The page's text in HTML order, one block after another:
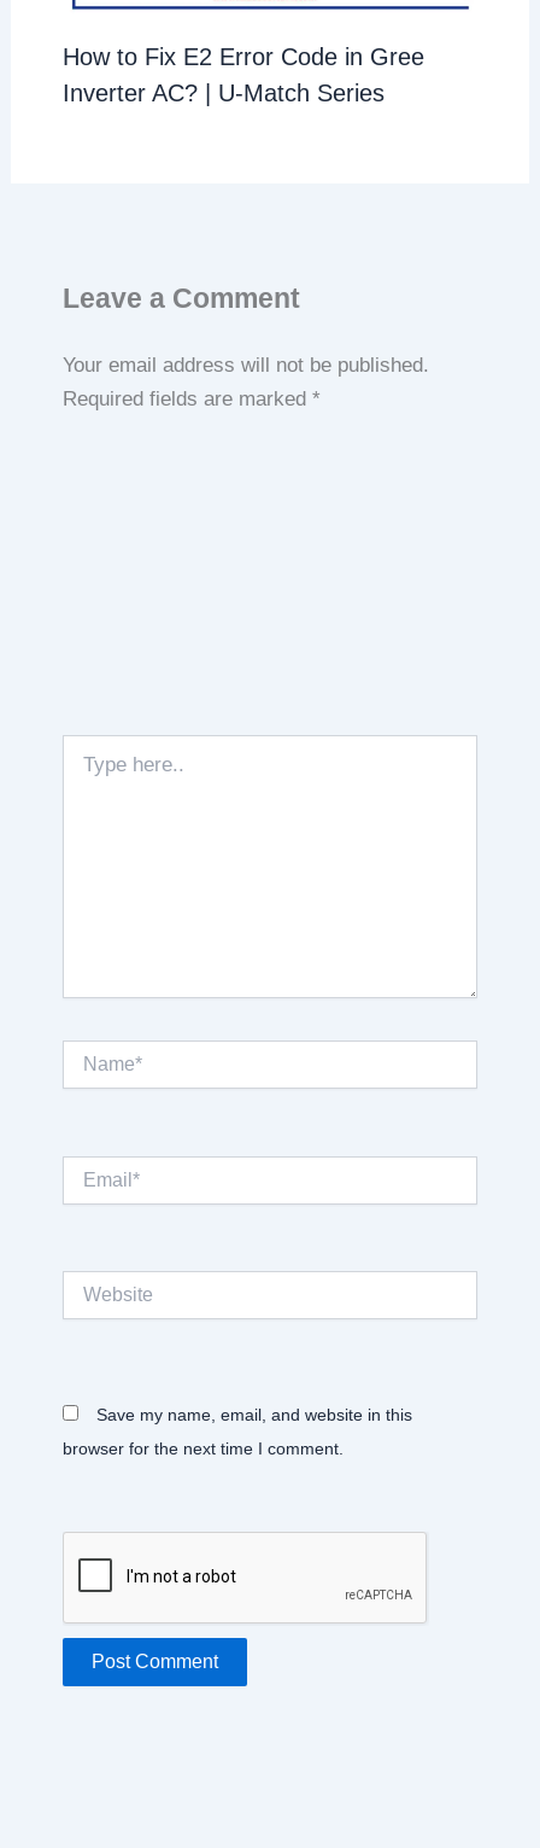
How to Fix E2 Error Code in Gree
Inverter AC? | U-Match Series
Leave a Comment
Your email address will not be published.
Required fields are marked *
here..
Name*
Save my name, email, and website in this
browser for the next time I comment.